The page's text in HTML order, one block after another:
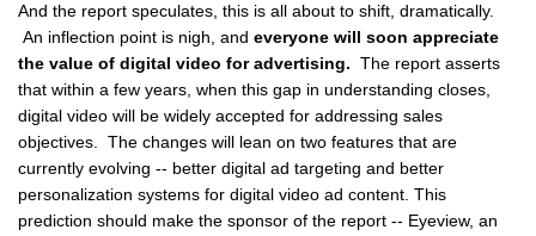
And the report speculates, this is all about to shift, dramatically.
An inflection point is nigh, and everyone will soon appreciate
the value of digital video for advertising. The report asserts
that within a few years, when this gap in understanding closes,
digital video will be widely accepted for addressing sales
objectives. The changes will lean on two features that are
currently evolving -- better digital ad targeting and better
personalization systems for digital video ad content. This
prediction should make the sponsor of the report -- Eyeview, an